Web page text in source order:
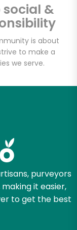
&
is about
to make a
we serve.
purveyors
it easier,
to get the best